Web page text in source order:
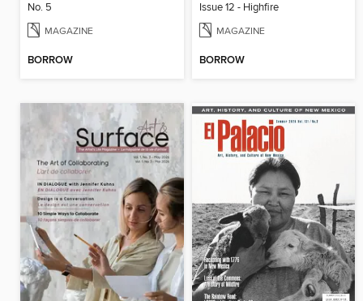
No. 5
MAGAZINE
BORROW
Issue 12 - Highfire
MAGAZINE
BORROW